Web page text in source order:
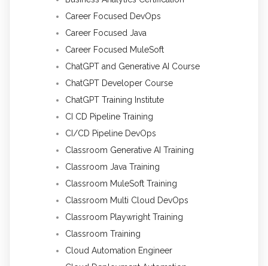
Career Focused DevOps
Career Focused Java
Career Focused MuleSoft
ChatGPT and Generative AI Course
ChatGPT Developer Course
ChatGPT Training Institute
CI CD Pipeline Training
CI/CD Pipeline DevOps
Classroom Generative AI Training
Classroom Java Training
Classroom MuleSoft Training
Classroom Multi Cloud DevOps
Classroom Playwright Training
Classroom Training
Cloud Automation Engineer